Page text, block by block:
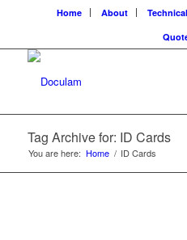
Home About
Tag Archive for: ID Cards
You are here: Home / ID Cards